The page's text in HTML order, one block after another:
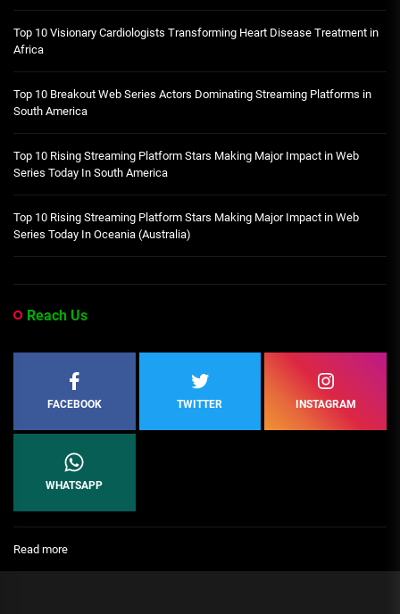
Top 10 Visionary Cardiologists Transforming Heart Disease Treatment in
Africa
Top 10 Breakout Web Series Actors Dominating Streaming Platforms in
South America
Top 10 Rising Streaming Platform Stars Making Major Impact in Web
Series Today In South America
Top 10 Rising Streaming Platform Stars Making Major Impact in Web
Series Today In Oceania (Australia)
Reach Us
FACEBOOK TWITTER INSTAGRAM
WHATSAPP
Read more: